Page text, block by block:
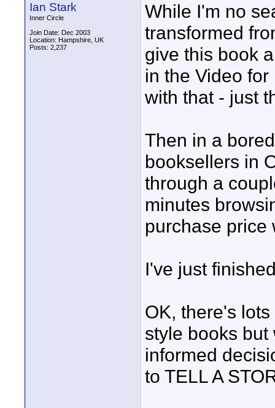
Ian Stark
Inner Circle
Join Date: Dec 2003
Location: Hampshire, UK
Posts: 2,237
While I'm no
transformed
give this book
in the Video
with that - just
Then in a
booksellers in
through a
minutes
purchase price
I've just
OK, there's
style books
informed
to TELL A